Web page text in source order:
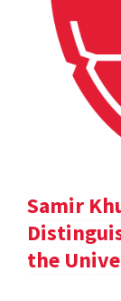
Samir
the